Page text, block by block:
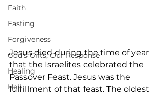
Faith
Fasting
Forgiveness
God's Gifts, Our Response
Healing
Hell
Jesus died during the time of year
that the Israelites celebrated the
Passover Feast. Jesus was the
fulfillment of that feast. The oldest